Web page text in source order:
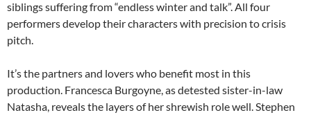
siblings suffering from “endless winter and talk”. All four
performers develop their characters with precision to crisis
pitch.
It’s the partners and lovers who benefit most in this
production. Francesca Burgoyne, as detested sister-in-law
Natasha, reveals the layers of her shrewish role well. Stephen